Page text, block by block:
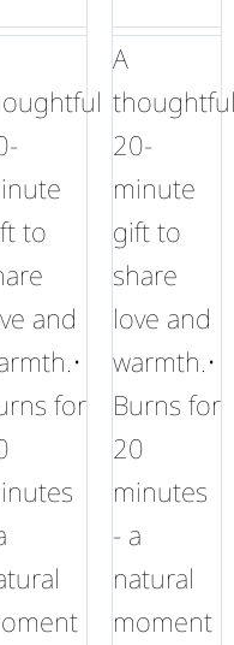
to
and
for
A
20-
minute
gift to
share
love and
warmth.•
Burns for
20
minutes
- a
natural
moment